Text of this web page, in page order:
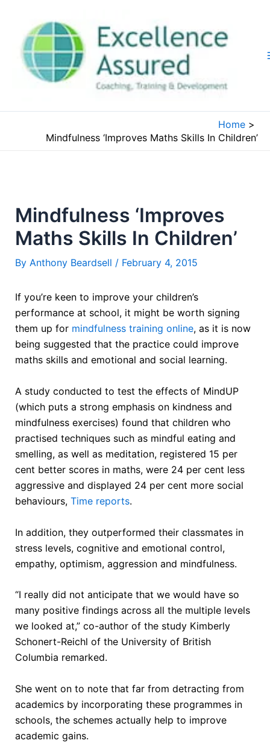
content
Home
Mindfulness ‘Improves Maths Skills In Children’
Mindfulness ‘Improves
Maths Skills In Children’
By Anthony Beardsell / February 4, 2015
If you’re keen to improve your children’s
performance at school, it might be worth signing
them up for mindfulness training online, as it is now
being suggested that the practice could improve
maths skills and emotional and social learning.
A study conducted to test the effects of MindUP
(which puts a strong emphasis on kindness and
mindfulness exercises) found that children who
practised techniques such as mindful eating and
smelling, as well as meditation, registered 15 per
cent better scores in maths, were 24 per cent less
aggressive and displayed 24 per cent more social
behaviours, Time reports.
In addition, they outperformed their classmates in
stress levels, cognitive and emotional control,
empathy, optimism, aggression and mindfulness.
“I really did not anticipate that we would have so
many positive findings across all the multiple levels
we looked at,” co-author of the study Kimberly
Schonert-Reichl of the University of British
Columbia remarked.
She went on to note that far from detracting from
academics by incorporating these programmes in
schools, the schemes actually help to improve
academic gains.